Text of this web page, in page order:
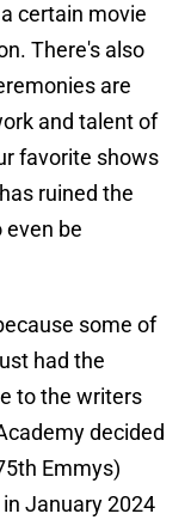
certain movie
There's also
are
and talent of
favorite shows
ruined the
even be
some of
had the
to the writers
decided
Emmys)
January 2024